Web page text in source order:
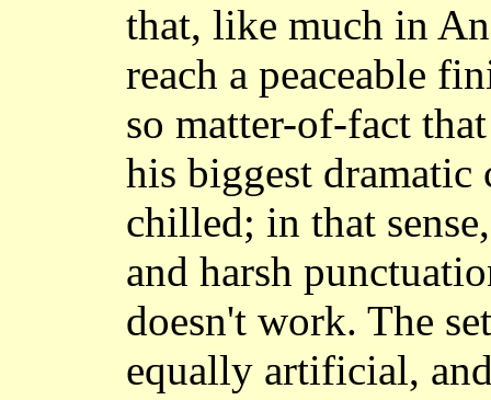
that, like much in
reach a peaceable
so matter-of-fact
his biggest
chilled; in that
and harsh
doesn't work. The
equally artificial,